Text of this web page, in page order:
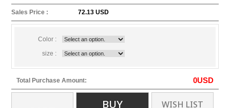
Sales Price : 72.13 USD
Color :
size :
Total Purchase Amount: 0USD
BUY
WISH LIST